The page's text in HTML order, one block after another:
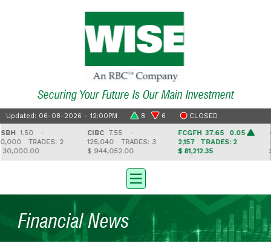
Securing Your Future Is Our Main Investment
Updated: 06-08-2026 - 12:00PM 8 6 CLOSED
1.50 -
TRADES: 2
CIBC7.55 -
125,040 TRADES: 3
$ 944,052.00
FCGFH37.65 0.05
2,157TRADES: 2
$ 81,212.35
Financial News